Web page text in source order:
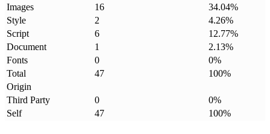
Images
16 34.04%
Style
2 4.26%
Script
6 12.77%
Document
1 2.13%
Fonts
0 0%
Total
47 100%
Origin
Third Party
0 0%
Self
47 100%